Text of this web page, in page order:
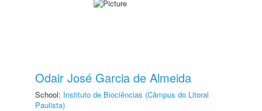
Odair José Garcia de Almeida
School: Instituto de Biociências (Câmpus do Litoral
Paulista)